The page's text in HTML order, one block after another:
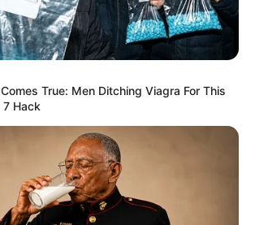
True: Men Ditching Viagra For This
7 Hack